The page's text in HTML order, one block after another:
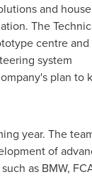
and
The
centre and
system
plan to
year. The
of
as BMW,